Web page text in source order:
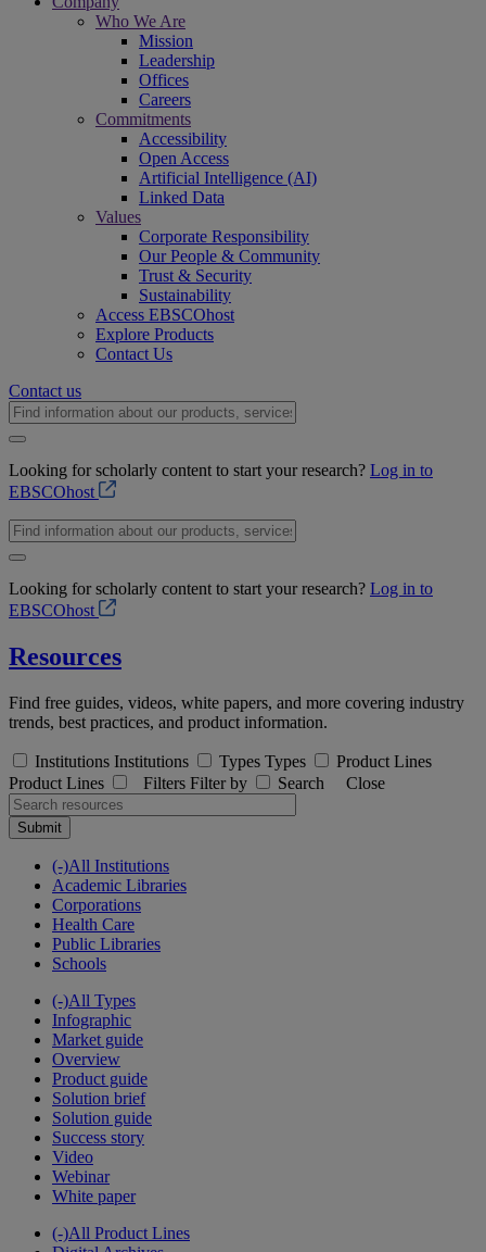
Who We Are
Mission
Leadership
Offices
Careers
Commitments
Accessibility
Open Access
Artificial Intelligence (AI)
Linked Data
Values
Corporate Responsibility
Our People & Community
Trust & Security
Sustainability
Access EBSCOhost
Explore Products
Contact Us
Contact us
Looking for scholarly content to start your research? Log in to
EBSCOhost
Looking for scholarly content to start your research? Log in to
EBSCOhost
Resources
Find free guides, videos, white papers, and more covering industry
trends, best practices, and product information.
Institutions Institutions Types Types
Product Lines
Product Lines
Filters Filter by Search Close
Submit
(-)All Institutions
Academic Libraries
Corporations
Health Care
Public Libraries
Schools
(-)All Types
Infographic
Market guide
Overview
Product guide
Solution brief
Solution guide
Success story
Video
Webinar
White paper
(-)All Product Lines